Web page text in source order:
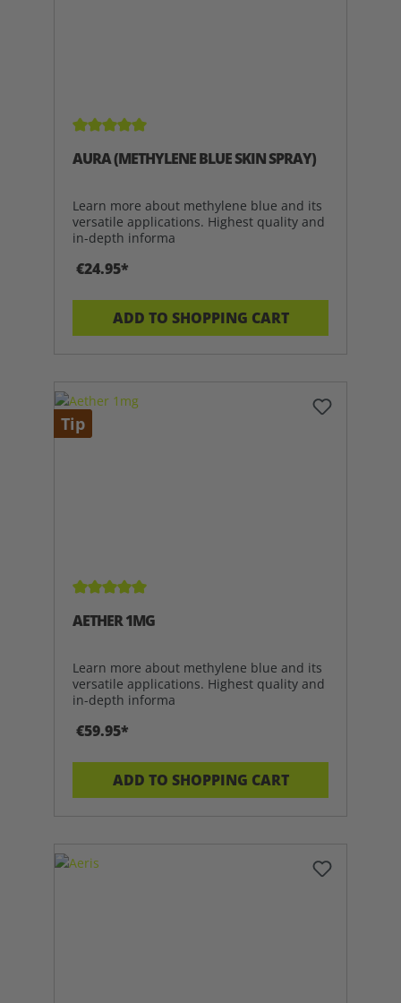
Average rating of 5 out of 5 stars
AURA (METHYLENE BLUE SKIN SPRAY)
Learn more about methylene blue and its
versatile applications. Highest quality and
in-depth informa
€24.95*
ADD TO SHOPPING CART
Tip
Average rating of 5 out of 5 stars
AETHER 1MG
Learn more about methylene blue and its
versatile applications. Highest quality and
in-depth informa
€59.95*
ADD TO SHOPPING CART